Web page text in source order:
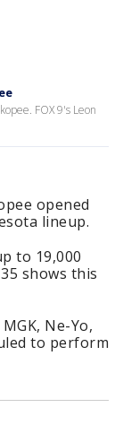
FOX 9's Leon
opened
lineup.
to 19,000
shows this
Ne-Yo,
to perform